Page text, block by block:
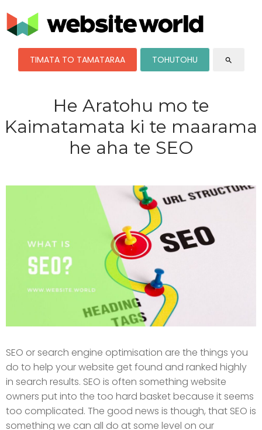
TIMATA TO TAMATARAA TOHUTOHU search
He Aratohu mo te
Kaimatamata ki te maarama
he aha te SEO
SEO or search engine optimisation are the things you
do to help your website get found and ranked highly
in search results. SEO is often something website
owners put into the too hard basket because it seems
too complicated. The good news is though, that SEO is
something we can all do at some level on our